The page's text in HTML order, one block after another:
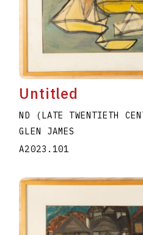
Untitled
ND (LATE TWENTIETH
GLEN JAMES
A2023.101